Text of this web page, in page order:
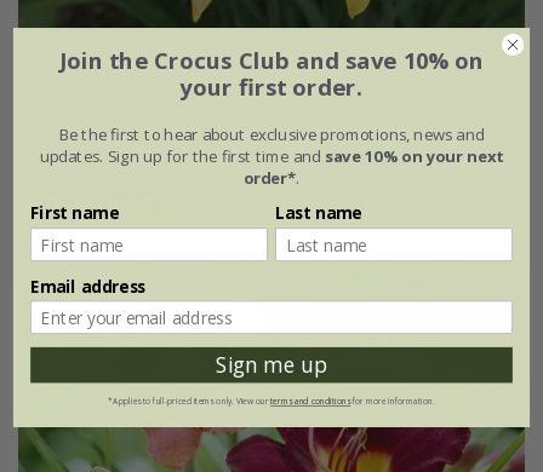
Hemerocallis lilioasphodelus
9cm pot 3 × 9cm pots
Join the Crocus Club and save 10% on
your first order.
Be the first to hear about exclusive promotions, news and
updates. Sign up for the first time and save 10% on your next
order*.
First name Last name
Email address
Sign me up
*Applies to full-priced items only. View ourterms and conditionsfor more information.